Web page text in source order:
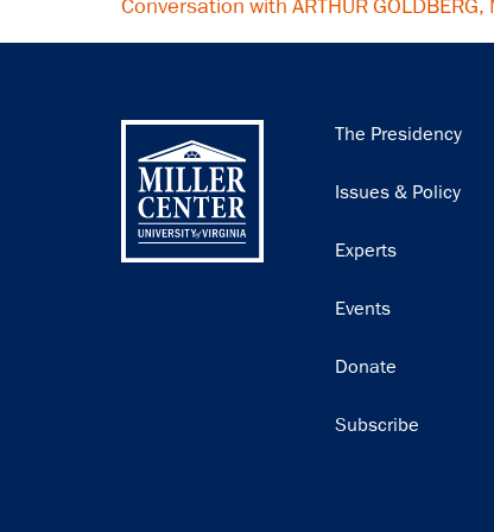
Conversation with ARTHUR
Main
The Presidency
Issues & Policy
Experts
Events
Donate
Subscribe